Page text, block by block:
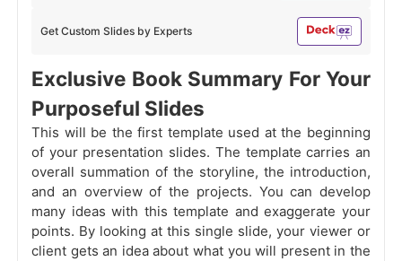
Get Custom Slides by Experts
Exclusive Book Summary For Your
Purposeful Slides
This will be the first template used at the beginning
of your presentation slides. The template carries an
overall summation of the storyline, the introduction,
and an overview of the projects. You can develop
many ideas with this template and exaggerate your
points. By looking at this single slide, your viewer or
client gets an idea about what you will present in the